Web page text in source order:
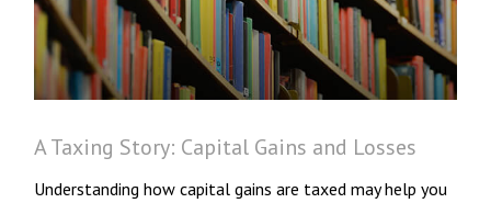
A Taxing Story: Capital Gains and Losses
Understanding how capital gains are taxed may help you